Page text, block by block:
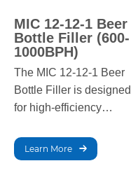
MIC 12-12-1 Beer
Bottle Filler (600-
1000BPH)
The MIC 12-12-1 Beer
Bottle Filler is designed
for high-efficiency
capacity of 600-1000
bottles per hour. Ideal for
Learn More